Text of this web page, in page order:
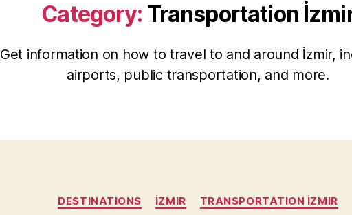
Category: Transportation
Get information on how to travel to and around İzmir,
airports, public transportation, and more.
Categories
DESTINATIONS İZMIR TRANSPORTATION İZMIR